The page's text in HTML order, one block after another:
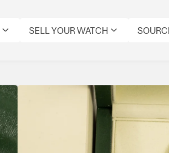
SELL YOUR WATCH
Rolex
Reference Number:
Rolex 116710LN GMT-